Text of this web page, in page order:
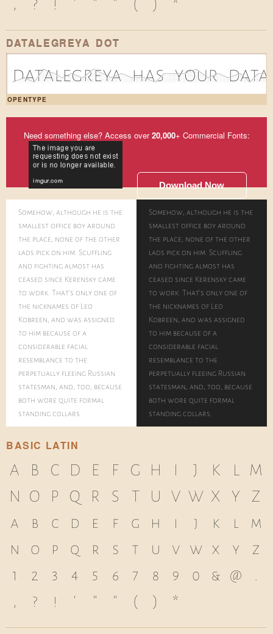
, ? ! ' " " ( ) *
DATALEGREYA DOT
d|1a|0t|3a|2l|1e|2g|1r|3e|2y|1a|2 |1h|1a|0s|2 |2y|2o|3u|1r|2 |1d|2a|0t|2a|2
OPENTYPE
Need something else? Access over20,000+ Commercial Fonts:
Download Now
Somehow, although he is the
smallest office boy around
the place, none of the other
lads pick on him. Scuffling
and fighting almost has
ceased since Kerensky came
to work. That's only one of
the nicknames of Leo
Kobreen, and was assigned
to him because of a
considerable facial
resemblance to the
perpetually fleeing Russian
statesman, and, too, because
both wore quite formal
standing collars.
Somehow, although he is the
smallest office boy around
the place, none of the other
lads pick on him. Scuffling
and fighting almost has
ceased since Kerensky came
to work. That's only one of
the nicknames of Leo
Kobreen, and was assigned
to him because of a
considerable facial
resemblance to the
perpetually fleeing Russian
statesman, and, too, because
both wore quite formal
standing collars.
BASIC LATIN
A B C D E F G H J K L
M
N
O P Q R S T U V W X Y
Z
a
b c d e f g h i j k l
m
n
o p q r s t u v w x y
z
1
2 3 4 5 6 7 8 9 0 & @
.
,
? ! ' " " ( ) *